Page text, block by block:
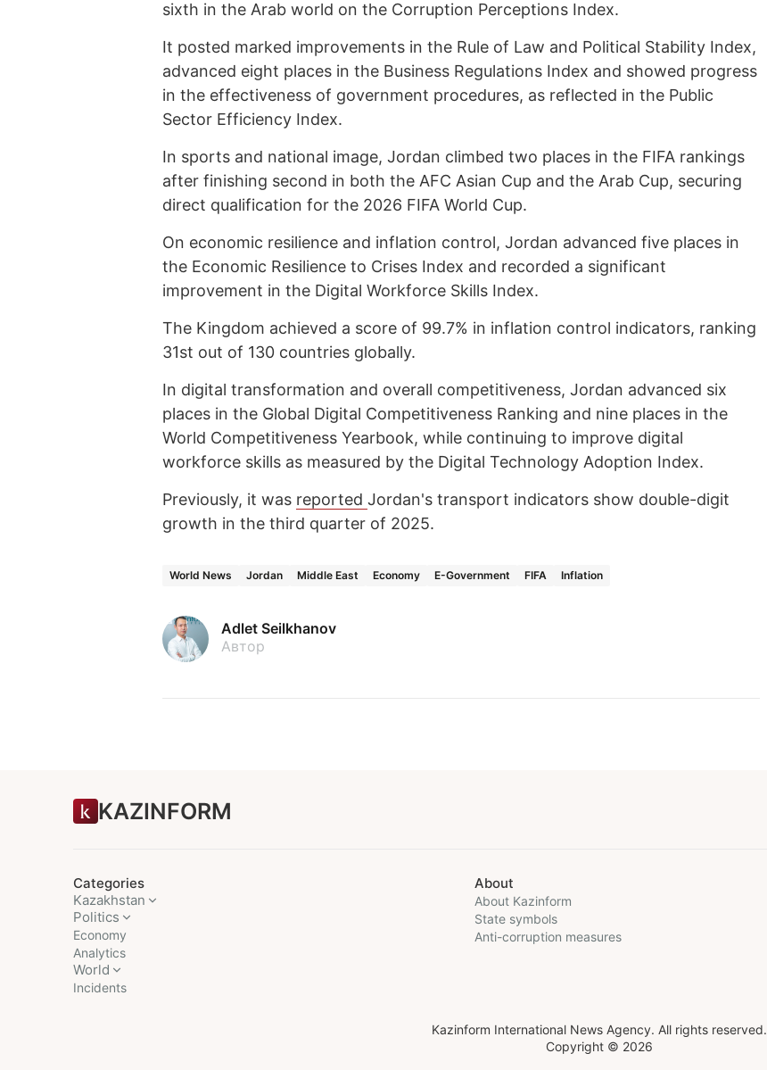
sixth in the Arab world on the Corruption Perceptions Index.
It posted marked improvements in the Rule of Law and Political Stability Index,
advanced eight places in the Business Regulations Index and showed progress
in the effectiveness of government procedures, as reflected in the Public
Sector Efficiency Index.
In sports and national image, Jordan climbed two places in the FIFA rankings
after finishing second in both the AFC Asian Cup and the Arab Cup, securing
direct qualification for the 2026 FIFA World Cup.
On economic resilience and inflation control, Jordan advanced five places in
the Economic Resilience to Crises Index and recorded a significant
improvement in the Digital Workforce Skills Index.
The Kingdom achieved a score of 99.7% in inflation control indicators, ranking
31st out of 130 countries globally.
In digital transformation and overall competitiveness, Jordan advanced six
places in the Global Digital Competitiveness Ranking and nine places in the
World Competitiveness Yearbook, while continuing to improve digital
workforce skills as measured by the Digital Technology Adoption Index.
Previously, it was reported Jordan's transport indicators show double-digit
growth in the third quarter of 2025.
World News Jordan Middle East Economy E-Government FIFA Inflation
Adlet Seilkhanov
Автор
KAZINFORM
Categories
Kazakhstan
Politics
Economy
Analytics
World
Incidents
About
About Kazinform
State symbols
Anti-corruption measures
Kazinform International News Agency. All rights reserved.
Copyright © 2026